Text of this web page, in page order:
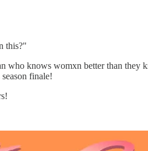
this?"
knows womxn better than they
finale!